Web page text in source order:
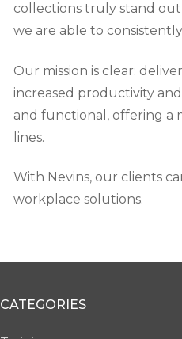
collections truly stand
we are able to
Our mission is clear:
increased productivity
and functional, offering a
lines.
With Nevins, our clients
workplace solutions.
CATEGORIES